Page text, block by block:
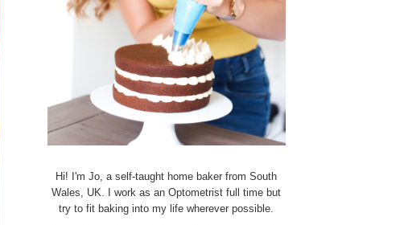
Hi! I'm Jo, a self-taught home baker from South
Wales, UK. I work as an Optometrist full time but
try to fit baking into my life wherever possible.